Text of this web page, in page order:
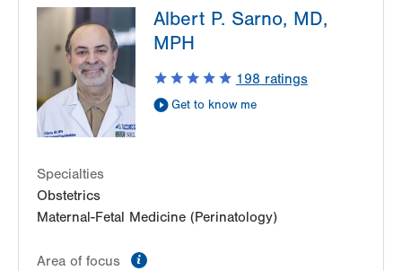
Blvd
3900 Hamilton Blvd
Suite 201
Allentown,PA 18103-6122
Get Directions
(484) 664-7555
LVPG Maternal Fetal Medicine-Montage
Suite 103
Moosic,PA
Get Directions
(570) 558-4669
Albert P. Sarno, MD,
MPH
198 ratings
Get to know me
Specialties
Obstetrics
Maternal-Fetal Medicine (Perinatology)
Area of focus